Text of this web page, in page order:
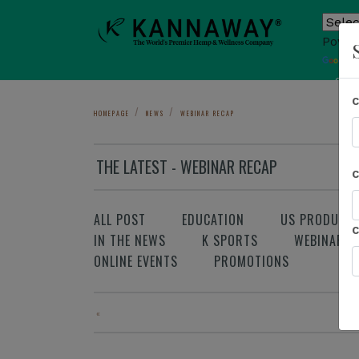
HOMEPAGE NEWS WEBINAR RECAP
THE LATEST - WEBINAR RECAP
ALL POST EDUCATION US
IN THE NEWS
K SPORTS WEBINAR
ONLINE EVENTS
PROMOTIONS
«